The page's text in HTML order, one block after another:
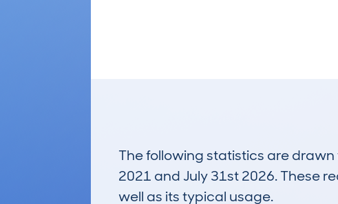
The following statistics are
2021 and July 31st 2026. These
well as its typical usage.